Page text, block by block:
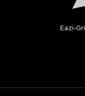
Eazi-